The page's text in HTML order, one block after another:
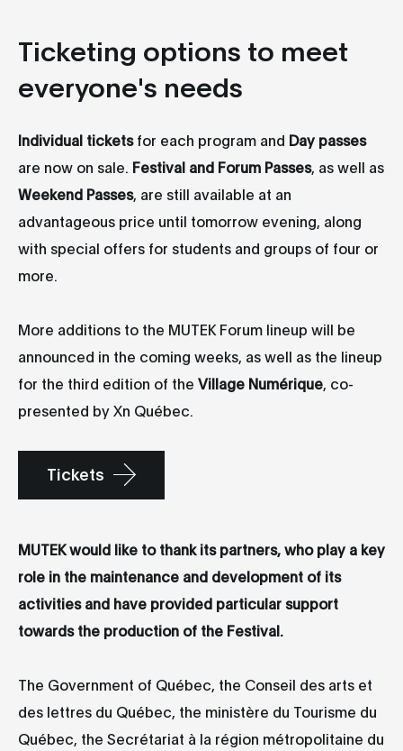
Ticketing options to meet
everyone's needs
Individual ticketsfor each program and Day passes
are now on sale. Festival and Forum Passes, as well as
Weekend Passes, are still available at an
advantageous price until tomorrow evening, along
with special offers for students and groups of four or
more.
More additions to the MUTEK Forum lineup will be
announced in the coming weeks, as well as the lineup
for the third edition of the Village Numérique , co-
presented by Xn Québec.
Tickets
MUTEK would like to thank its partners, who play a key
role in the maintenance and development of its
activities and have provided particular support
towards the production of the Festival.
The Government of Québec, the Conseil des arts et
des lettres du Québec, the ministère du Tourisme du
Québec, the Secrétariat à la région métropolitaine du